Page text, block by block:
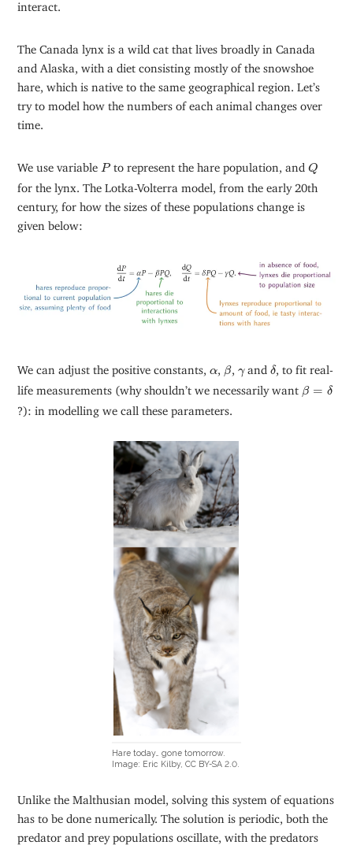
interact.
The Canada lynx is a wild cat that lives broadly in Canada
and Alaska, with a diet consisting mostly of the snowshoe
hare, which is native to the same geographical region. Let’s
try to model how the numbers of each animal changes over
time.
We use variable P
P to represent the hare population, and Q
Q
for the lynx. The Lotka-Volterra model, from the early 20th
century, for how the sizes of these populations change is
given below:
We can adjust the positive constants, α β
β, γand δ
δ, to fit real-
life measurements (why shouldn’t we necessarily want β = δ
β=
?): in modelling we call these parameters.
Hare today… gone tomorrow.
Image: Eric Kilby, CC BY-SA 2.0.
Unlike the Malthusian model, solving this system of equations
has to be done numerically. The solution is periodic, both the
predator and prey populations oscillate, with the predators